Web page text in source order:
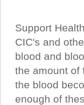
Support
CIC's and
blood and
the amount of
the blood
enough of